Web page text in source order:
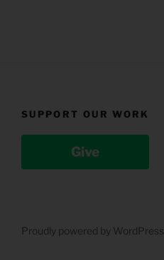
SUPPORT OUR WORK
Give
Proudly powered by WordPress